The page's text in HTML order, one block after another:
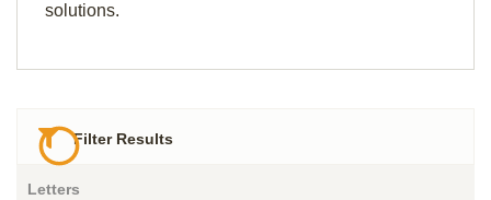
solutions.
Filter Results
Letters